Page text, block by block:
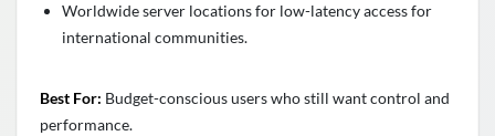
Worldwide server locations for low-latency access for
international communities.
Best For: Budget-conscious users who still want control and
performance.